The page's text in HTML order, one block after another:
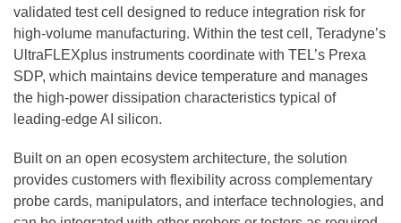
validated test cell designed to reduce integration risk for
high-volume manufacturing. Within the test cell, Teradyne’s
UltraFLEXplus instruments coordinate with TEL’s Prexa
SDP, which maintains device temperature and manages
the high-power dissipation characteristics typical of
leading-edge AI silicon.
Built on an open ecosystem architecture, the solution
provides customers with flexibility across complementary
probe cards, manipulators, and interface technologies, and